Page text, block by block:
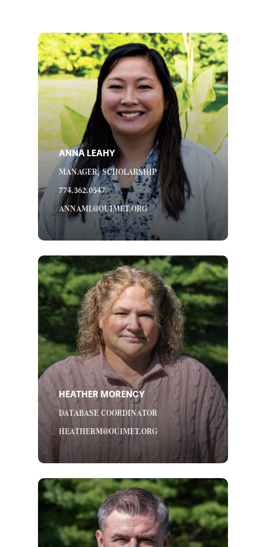
ANNA LEAHY
MANAGER, SCHOLARSHIP
774.362.0547
ANNAML@OUIMET.ORG
HEATHER MORENCY
DATABASE COORDINATOR
HEATHERM@OUIMET.ORG